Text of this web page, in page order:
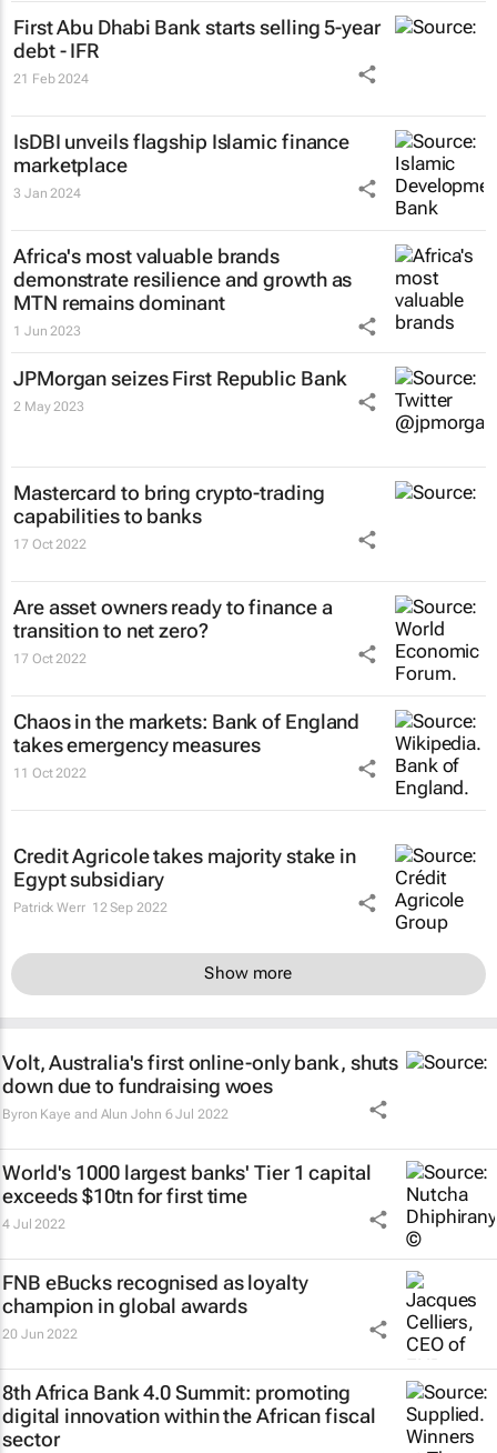
First Abu Dhabi Bank starts selling 5-year
debt - IFR
21 Feb 2024
IsDBI unveils flagship Islamic finance
marketplace
3 Jan 2024
Africa's most valuable brands
demonstrate resilience and growth as
MTN remains dominant
1 Jun 2023
JPMorgan seizes First Republic Bank
2 May 2023
Mastercard to bring crypto-trading
capabilities to banks
17 Oct 2022
Are asset owners ready to finance a
transition to net zero?
17 Oct 2022
Chaos in the markets: Bank of England
takes emergency measures
11 Oct 2022
Credit Agricole takes majority stake in
Egypt subsidiary
Patrick Werr 12 Sep 2022
Show more
Volt, Australia's first online-only bank, shuts
down due to fundraising woes
Byron Kaye and Alun John 6 Jul 2022
World's 1000 largest banks' Tier 1 capital
exceeds $10tn for first time
4 Jul 2022
FNB eBucks recognised as loyalty
champion in global awards
20 Jun 2022
8th Africa Bank 4.0 Summit: promoting
digital innovation within the African fiscal
sector